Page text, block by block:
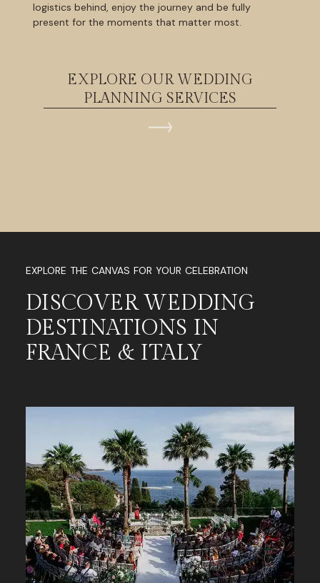
logistics behind, enjoy the journey and be fully
present for the moments that matter most.
EXPLORE OUR WEDDING
PLANNING SERVICES
EXPLORE THE CANVAS FOR YOUR CELEBRATION
DISCOVER WEDDING
DESTINATIONS IN
FRANCE & ITALY